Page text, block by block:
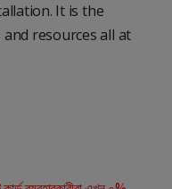
It is the
resources all at